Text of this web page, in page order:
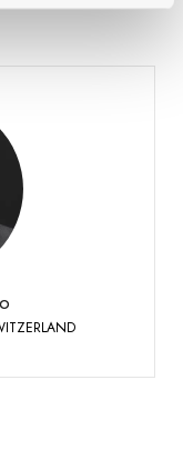
& Ticino